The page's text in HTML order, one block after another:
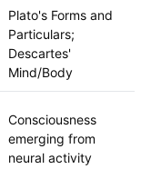
Plato's Forms and
Particulars;
Descartes'
Mind/Body
Consciousness
emerging from
neural activity